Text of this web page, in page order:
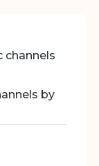
channels
by